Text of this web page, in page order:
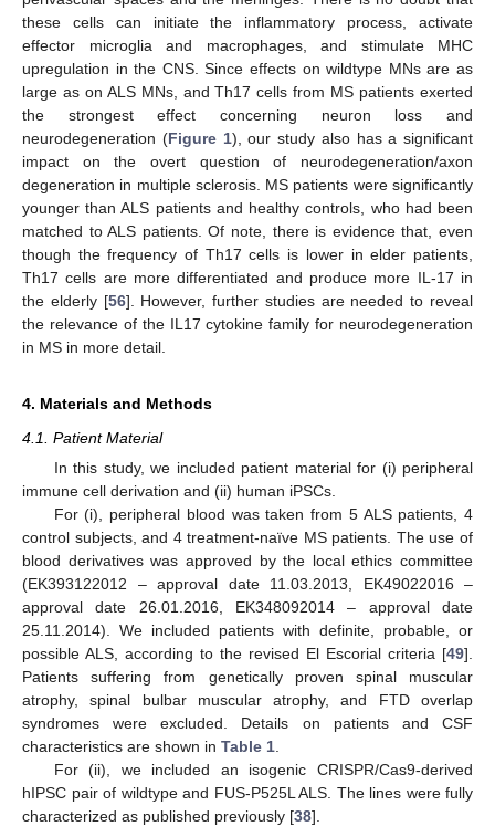
these cells can initiate the inflammatory process, activate
effector microglia and macrophages, and stimulate MHC
upregulation in the CNS. Since effects on wildtype MNs are as
large as on ALS MNs, and Th17 cells from MS patients exerted
the strongest effect concerning neuron loss and
neurodegeneration (Figure 1), our study also has a significant
impact on the overt question of neurodegeneration/axon
degeneration in multiple sclerosis. MS patients were significantly
younger than ALS patients and healthy controls, who had been
matched to ALS patients. Of note, there is evidence that, even
though the frequency of Th17 cells is lower in elder patients,
Th17 cells are more differentiated and produce more IL-17 in
the elderly [56]. However, further studies are needed to reveal
the relevance of the IL17 cytokine family for neurodegeneration
in MS in more detail.
4. Materials and Methods
4.1. Patient Material
In this study, we included patient material for (i) peripheral
immune cell derivation and (ii) human iPSCs.
For (i), peripheral blood was taken from 5 ALS patients, 4
control subjects, and 4 treatment-naïve MS patients. The use of
blood derivatives was approved by the local ethics committee
(EK393122012 – approval date 11.03.2013, EK49022016 –
approval date 26.01.2016, EK348092014 – approval date
25.11.2014). We included patients with definite, probable, or
possible ALS, according to the revised El Escorial criteria [49].
Patients suffering from genetically proven spinal muscular
atrophy, spinal bulbar muscular atrophy, and FTD overlap
syndromes were excluded. Details on patients and CSF
characteristics are shown in Table 1.
For (ii), we included an isogenic CRISPR/Cas9-derived
hIPSC pair of wildtype and FUS-P525L ALS. The lines were fully
characterized as published previously [38].